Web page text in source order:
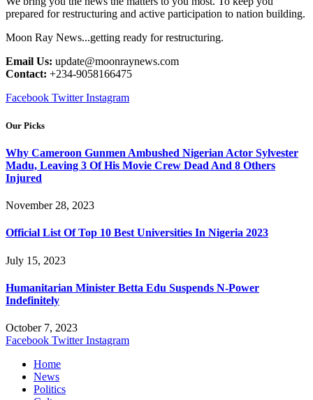
prepared for restructuring and active participation to nation building.
Moon Ray News...getting ready for restructuring.
Email Us: update@moonraynews.com
Contact: +234-9058166475
Facebook Twitter Instagram
Our Picks
Why Cameroon Gunmen Ambushed Nigerian Actor Sylvester
Madu, Leaving 3 Of His Movie Crew Dead And 8 Others
Injured
November 28, 2023
Official List Of Top 10 Best Universities In Nigeria 2023
July 15, 2023
Humanitarian Minister Betta Edu Suspends N-Power
Indefinitely
October 7, 2023
Facebook Twitter Instagram
Home
News
Politics